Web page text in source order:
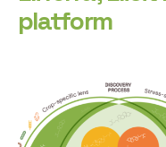
platform